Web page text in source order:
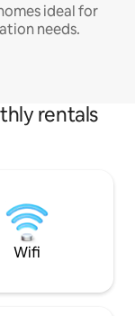
ideal for
needs.
rentals
Wifi